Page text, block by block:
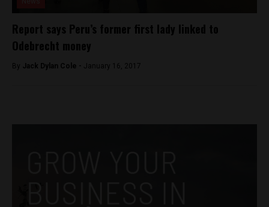
Report says Peru’s former first lady linked to
Odebrecht money
By Jack Dylan Cole - January 16, 2017